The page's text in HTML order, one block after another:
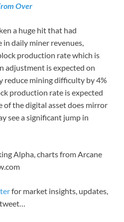
Over
a huge hit that had
daily miner revenues,
production rate which is
adjustment is expected on
reduce mining difficulty by 4%
production rate is expected
of the digital asset does mirror
see a significant jump in
Alpha, charts from Arcane
for market insights, updates,